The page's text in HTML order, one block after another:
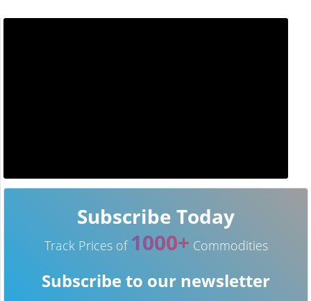
Subscribe Today
Track Prices of 1000+ Commodities
Subscribe to our newsletter